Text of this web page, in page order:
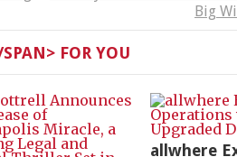
Big
FOR YOU
allwhere